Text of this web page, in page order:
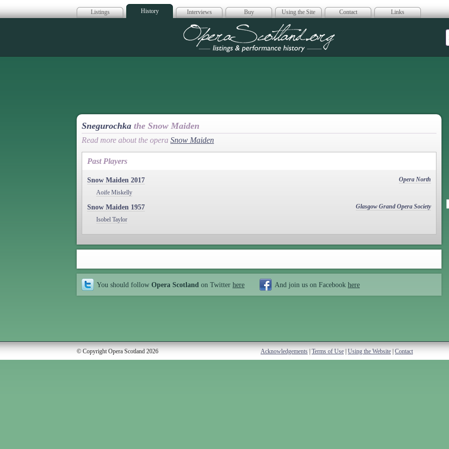
Listings History Interviews Buy Using the Site Contact Links
Opera Scotland
Snegurochka the Snow Maiden
Read more about the opera Snow Maiden
Past Players
Snow Maiden 2017
Opera North
Aoife Miskelly
Snow Maiden 1957
Glasgow Grand Opera Society
Isobel Taylor
You should follow Opera Scotland on Twitter here And join us on Facebook here
© Copyright Opera Scotland 2026 Acknowledgements Terms of Use Using the Website Contact